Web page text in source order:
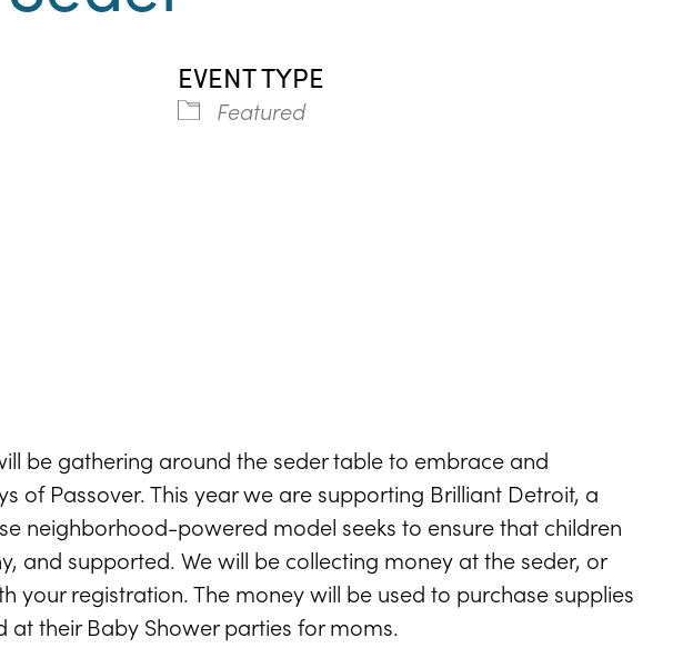
EVENT TYPE
Featured
be gathering around the seder table to embrace and
of Passover. This year we are supporting Brilliant Detroit, a
neighborhood-powered model seeks to ensure that children
and supported. We will be collecting money at the seder, or
your registration. The money will be used to purchase supplies
at their Baby Shower parties for moms.